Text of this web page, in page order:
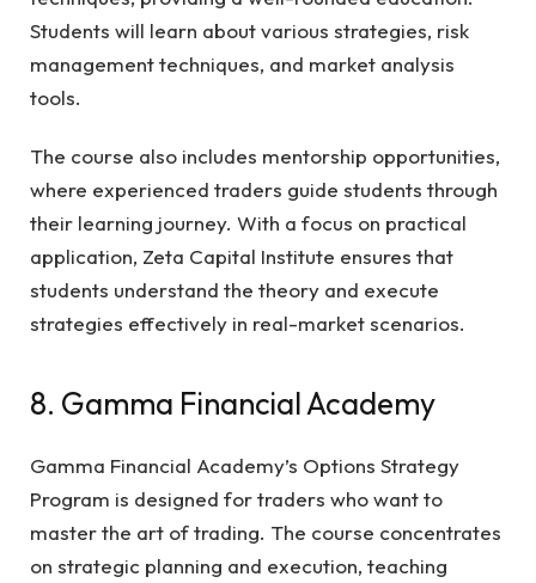
Students will learn about various strategies, risk
management techniques, and market analysis
tools.
The course also includes mentorship opportunities,
where experienced traders guide students through
their learning journey. With a focus on practical
application, Zeta Capital Institute ensures that
students understand the theory and execute
strategies effectively in real-market scenarios.
8. Gamma Financial Academy
Gamma Financial Academy’s Options Strategy
Program is designed for traders who want to
master the art of trading. The course concentrates
on strategic planning and execution, teaching